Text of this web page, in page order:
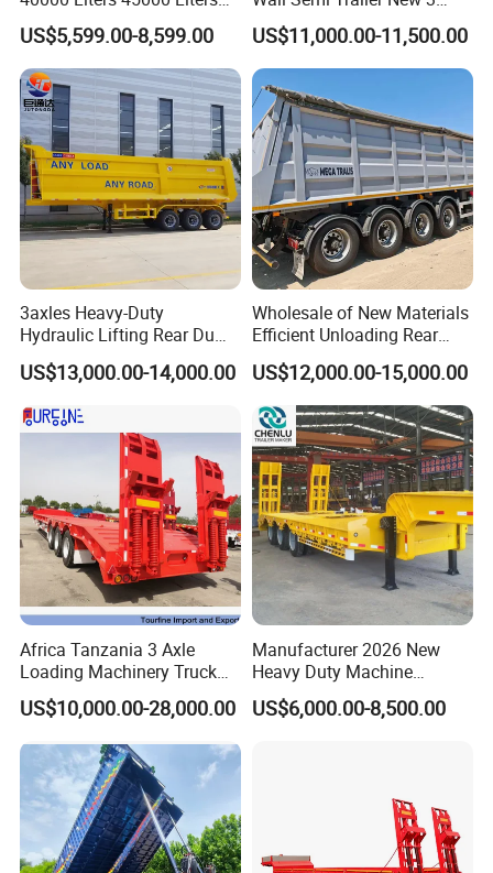
users to the maximum extent. We
sincerely provide users with advanced and
high-quality series of special trailers.
Shipping service
Buffalo Milk Tanker Truck
Liquid Transport Fuel Tank
Trailer
US$5,599.00-8,599.00
Axle 4 Axle Side Wall Semi
Trailer 50ton 60ton with
Reinforced Structure
US$11,000.00-11,500.00
3axles Heavy-Duty
Hydraulic Lifting Rear Dump
Semi Trailer Customized
US$13,000.00-14,000.00
Wholesale of New Materials
Efficient Unloading Rear
Dump Semi Tipper Trailer
for Construction Waste
Transport
US$12,000.00-15,000.00
Africa Tanzania 3 Axle
Loading Machinery Truck
Trailer Low Bed Semi Trailer
US$10,000.00-28,000.00
Manufacturer 2026 New
Heavy Duty Machine
Transport Hydraulic
Gooseneck Platform Deck
US$6,000.00-8,500.00